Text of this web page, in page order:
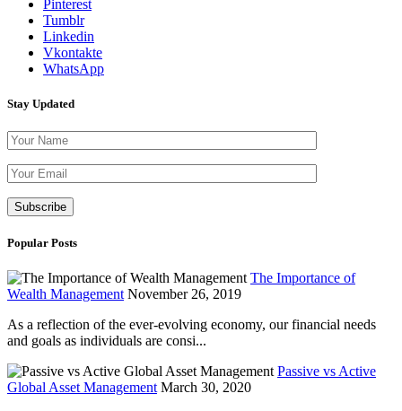
Pinterest
Tumblr
Linkedin
Vkontakte
WhatsApp
Stay Updated
Popular Posts
The Importance of
Wealth Management November 26, 2019
As a reflection of the ever-evolving economy, our financial needs
and goals as individuals are consi...
Passive vs Active
Global Asset Management March 30, 2020